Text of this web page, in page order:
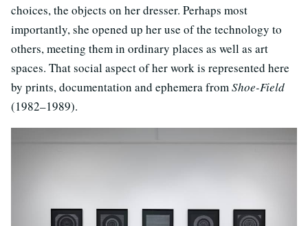
choices, the objects on her dresser. Perhaps most
importantly, she opened up her use of the technology to
others, meeting them in ordinary places as well as art
spaces. That social aspect of her work is represented here
by prints, documentation and ephemera fromShoe-Field
(1982–1989).